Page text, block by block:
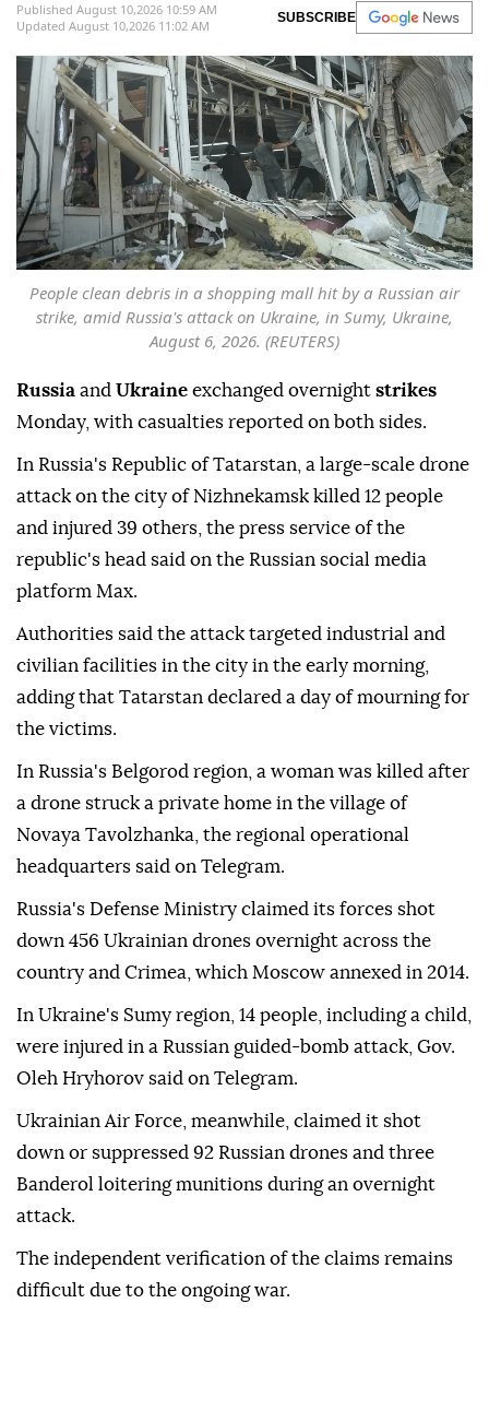
Published August 10,2026 10:59 AM
Updated August 10,2026 11:02 AM
SUBSCRIBE
People clean debris in a shopping mall hit by a Russian air
strike, amid Russia's attack on Ukraine, in Sumy, Ukraine,
August 6, 2026. (REUTERS)
Russia and Ukraine exchanged overnight strikes
Monday, with casualties reported on both sides.
In Russia's Republic of Tatarstan, a large-scale drone
attack on the city of Nizhnekamsk killed 12 people
and injured 39 others, the press service of the
republic's head said on the Russian social media
platform Max.
Authorities said the attack targeted industrial and
civilian facilities in the city in the early morning,
adding that Tatarstan declared a day of mourning for
the victims.
In Russia's Belgorod region, a woman was killed after
a drone struck a private home in the village of
Novaya Tavolzhanka, the regional operational
headquarters said on Telegram.
Russia's Defense Ministry claimed its forces shot
down 456 Ukrainian drones overnight across the
country and Crimea, which Moscow annexed in 2014.
In Ukraine's Sumy region, 14 people, including a child,
were injured in a Russian guided-bomb attack, Gov.
Oleh Hryhorov said on Telegram.
Ukrainian Air Force, meanwhile, claimed it shot
down or suppressed 92 Russian drones and three
Banderol loitering munitions during an overnight
attack.
The independent verification of the claims remains
difficult due to the ongoing war.